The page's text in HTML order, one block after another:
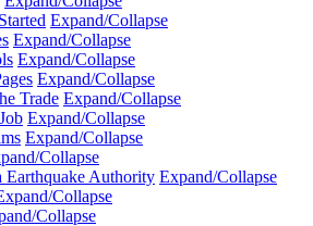
Expand/Collapse
Expand/Collapse
Expand/Collapse
Expand/Collapse
Trade Expand/Collapse
Expand/Collapse
Expand/Collapse
Collapse
Earthquake Authority Expand/Collapse
Collapse
Collapse